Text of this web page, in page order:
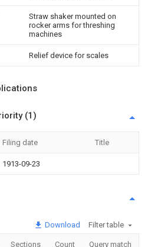
Straw shaker mounted on
rocker arms for threshing
machines
Relief device for scales
(1)
Filing date Title
1913-09-23
Download Filter table
Sections Count Query match